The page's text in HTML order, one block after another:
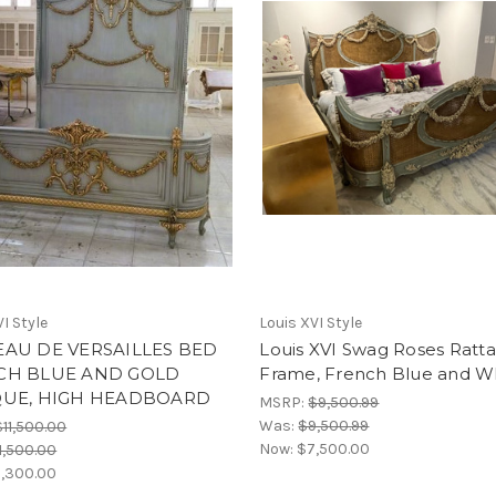
Style
DE VERSAILLES BED
BLUE AND GOLD
HIGH HEADBOARD
Louis XVI Style
Louis XVI Swag Roses
Frame, French Blue and
MSRP:$9,500.99
Was:$9,500.99
Now: $7,500.00